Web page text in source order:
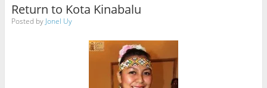
Return to Kota Kinabalu
Posted by Jonel Uy